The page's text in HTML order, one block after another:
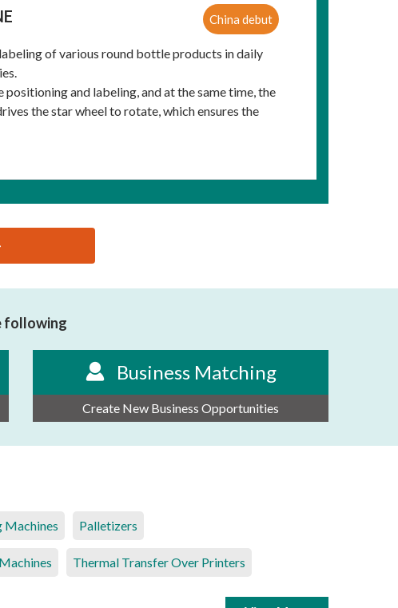
China debut
of various round bottle products in daily
and labeling, and at the same time, the
the star wheel to rotate, which ensures the
following
Business Matching
Create New Business Opportunities
Machines Palletizers
Thermal Transfer Over Printers